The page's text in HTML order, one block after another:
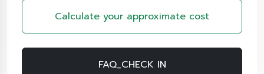
Calculate your approximate cost
FAQ_CHECK IN